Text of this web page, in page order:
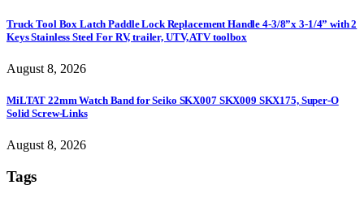
Truck Tool Box Latch Paddle Lock Replacement Handle 4-3/8”x 3-1/4” with 2
Keys Stainless Steel For RV, trailer, UTV, ATV toolbox
August 8, 2026
MiLTAT 22mm Watch Band for Seiko SKX007 SKX009 SKX175, Super-O
Solid Screw-Links
August 8, 2026
Tags